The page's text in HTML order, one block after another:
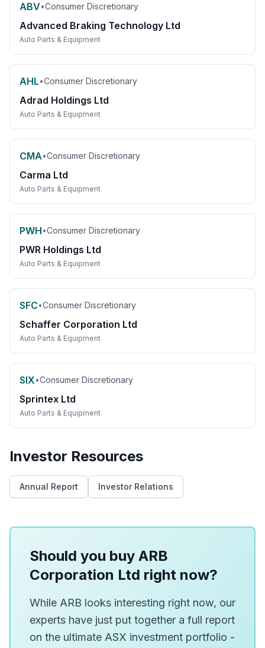
ABV•Consumer Discretionary
Advanced Braking Technology Ltd
Auto Parts & Equipment
AHL•Consumer Discretionary
Adrad Holdings Ltd
Auto Parts & Equipment
CMA•Consumer Discretionary
Carma Ltd
Auto Parts & Equipment
PWH•Consumer Discretionary
PWR Holdings Ltd
Auto Parts & Equipment
SFC•Consumer Discretionary
Schaffer Corporation Ltd
Auto Parts & Equipment
SIX•Consumer Discretionary
Sprintex Ltd
Auto Parts & Equipment
Investor Resources
Annual Report Investor Relations
Should you buy ARB
Corporation Ltd right now?
While ARB looks interesting right now, our
experts have just put together a full report
on the ultimate ASX investment portfolio -